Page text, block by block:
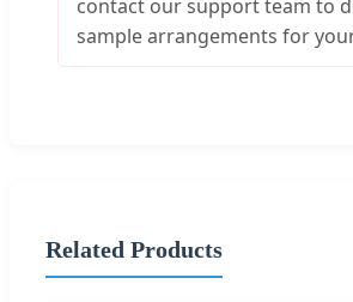
contact our support team to
sample arrangements for
Related Products